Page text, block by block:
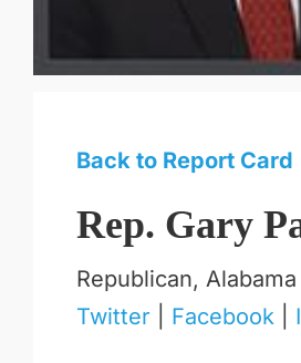
Back to Report Card
Rep. Gary
Republican, Alabama
Twitter
Facebook|